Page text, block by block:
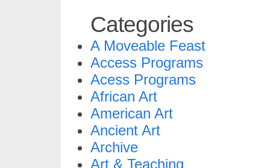
Categories
A Moveable Feast
Access Programs
Acess Programs
African Art
American Art
Ancient Art
Archive
Art & Teaching